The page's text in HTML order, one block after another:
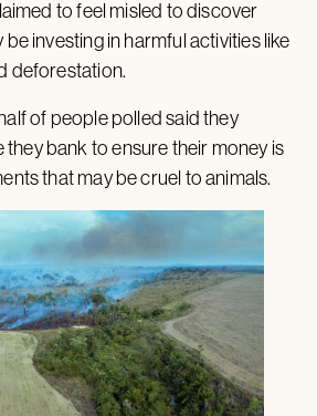
to feel misled to discover
investing in harmful activities like
deforestation.
of people polled said they
bank to ensure their money is
that may be cruel to animals.